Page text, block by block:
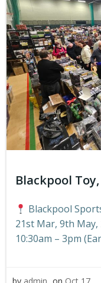
Blackpool
Blackpool
21st Mar, 9th May,
10:30am – 3pm